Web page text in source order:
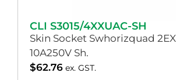
CLI S3015/4XXUAC-SH
Skin Socket Swhorizquad
10A250V Sh.
$62.76 ex. GST.